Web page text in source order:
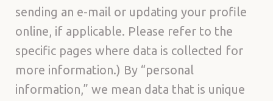
sending an e-mail or updating your profile
online, if applicable. Please refer to the
specific pages where data is collected for
more information.) By “personal
information,” we mean data that is unique